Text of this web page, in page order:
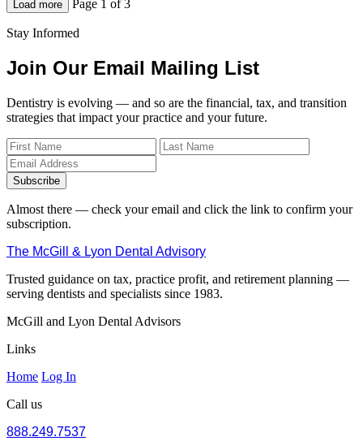
Load more Page 1 of 3
Stay Informed
Join Our Email Mailing List
Dentistry is evolving — and so are the financial, tax, and transition
strategies that impact your practice and your future.
Subscribe
Almost there — check your email and click the link to confirm your
subscription.
The McGill & Lyon Dental Advisory
Trusted guidance on tax, practice profit, and retirement planning —
serving dentists and specialists since 1983.
McGill and Lyon Dental Advisors
Links
Home Log In
Call us
888.249.7537